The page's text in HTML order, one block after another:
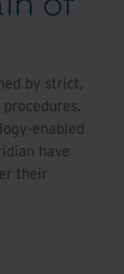
by strict,
enabled
have
their